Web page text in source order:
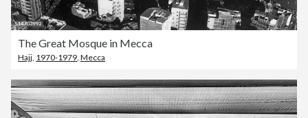
The Great Mosque in Mecca
Hajj, 1970-1979, Mecca